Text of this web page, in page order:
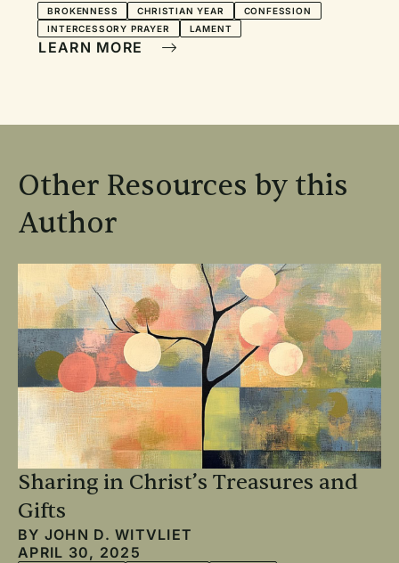
BROKENNESS CHRISTIAN YEAR
CONFESSION
INTERCESSORY PRAYER
LAMENT
LEARN MORE
Other Resources by this
Author
Sharing in Christ’s Treasures and
Gifts
BY JOHN D. WITVLIET
APRIL 30, 2025